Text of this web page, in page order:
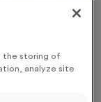
- Large
the storing of
analyze site